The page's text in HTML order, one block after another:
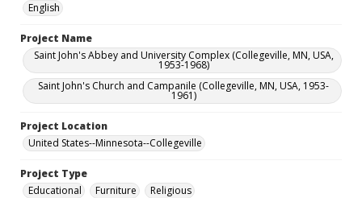
English
Project Name
Saint John's Abbey and University Complex (Collegeville, MN, USA,
1953-1968)
Saint John's Church and Campanile (Collegeville, MN, USA, 1953-
1961)
Project Location
United States--Minnesota--Collegeville
Project Type
Educational
Furniture Religious